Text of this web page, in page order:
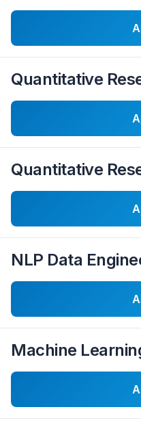
Quantitative
Quantitative
NLP Data
Machine